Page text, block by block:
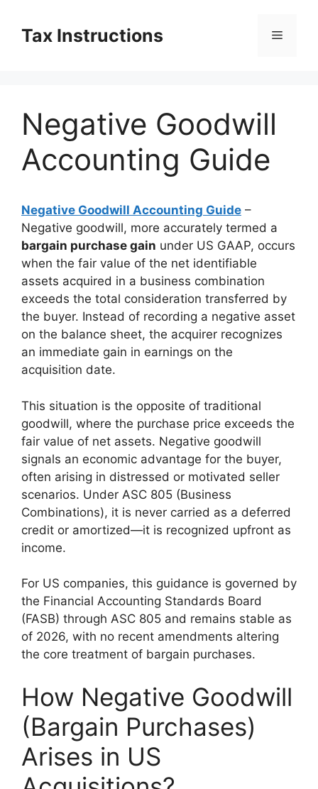
contentTax Instructions Menu
Negative Goodwill
Accounting Guide
Negative Goodwill Accounting Guide –
Negative goodwill, more accurately termed a
bargain purchase gain under US GAAP, occurs
when the fair value of the net identifiable
assets acquired in a business combination
exceeds the total consideration transferred by
the buyer. Instead of recording a negative asset
on the balance sheet, the acquirer recognizes
an immediate gain in earnings on the
acquisition date.
This situation is the opposite of traditional
goodwill, where the purchase price exceeds the
fair value of net assets. Negative goodwill
signals an economic advantage for the buyer,
often arising in distressed or motivated seller
scenarios. Under ASC 805 (Business
Combinations), it is never carried as a deferred
credit or amortized—it is recognized upfront as
income.
For US companies, this guidance is governed by
the Financial Accounting Standards Board
(FASB) through ASC 805 and remains stable as
of 2026, with no recent amendments altering
the core treatment of bargain purchases.
How Negative Goodwill
(Bargain Purchases)
Arises in US